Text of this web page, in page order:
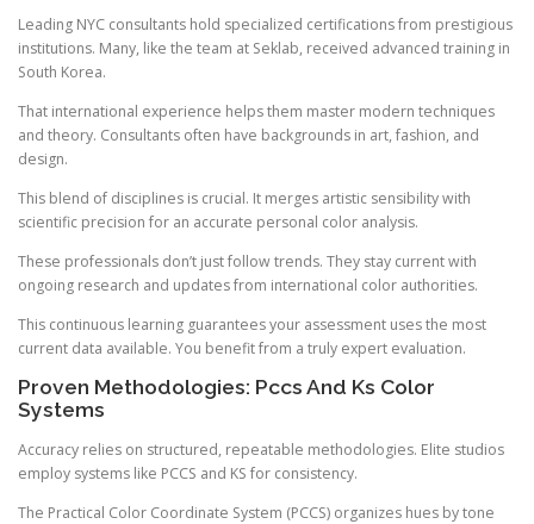
Leading NYC consultants hold specialized certifications from prestigious
institutions. Many, like the team at Seklab, received advanced training in
South Korea.
That international experience helps them master modern techniques
and theory. Consultants often have backgrounds in art, fashion, and
design.
This blend of disciplines is crucial. It merges artistic sensibility with
scientific precision for an accurate personal color analysis.
These professionals don’t just follow trends. They stay current with
ongoing research and updates from international color authorities.
This continuous learning guarantees your assessment uses the most
current data available. You benefit from a truly expert evaluation.
Proven Methodologies: Pccs And Ks Color
Systems
Accuracy relies on structured, repeatable methodologies. Elite studios
employ systems like PCCS and KS for consistency.
The Practical Color Coordinate System (PCCS) organizes hues by tone